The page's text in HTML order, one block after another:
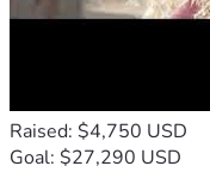
Raised: $4,750 USD
Goal: $27,290 USD